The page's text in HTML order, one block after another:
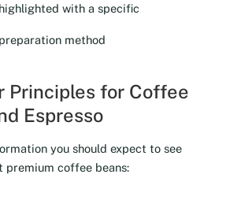
highlighted with a specific
preparation method
Principles for Coffee
Espresso
you should expect to see
coffee beans: